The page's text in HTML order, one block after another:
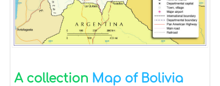
A collection Map of Bolivia